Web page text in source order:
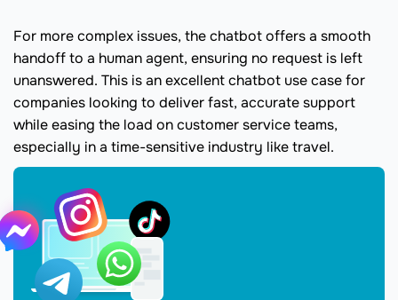
For more complex issues, the chatbot offers a smooth
handoff to a human agent, ensuring no request is left
unanswered. This is an excellent chatbot use case for
companies looking to deliver fast, accurate support
while easing the load on customer service teams,
especially in a time-sensitive industry like travel.